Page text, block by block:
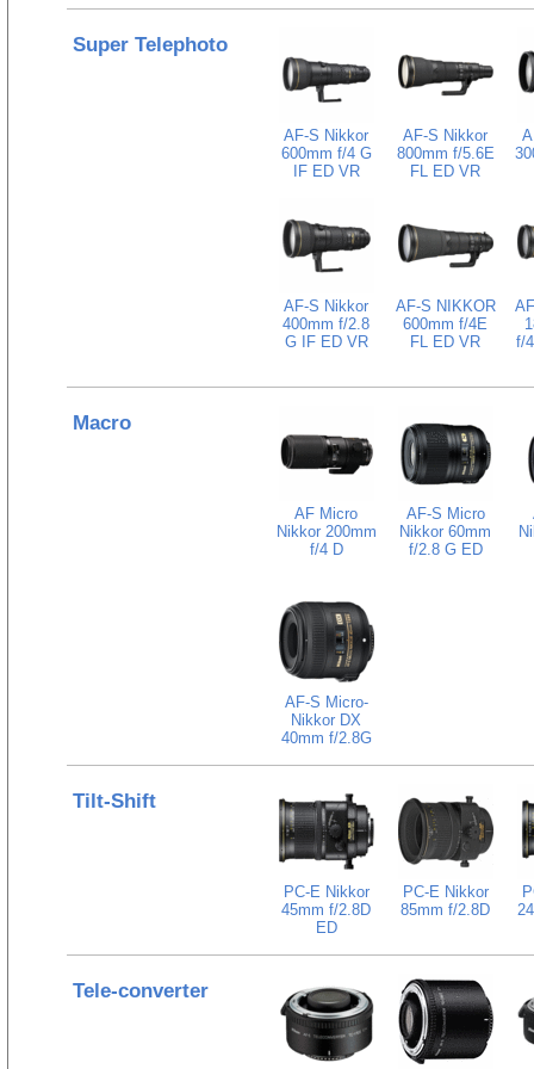
Super Telephoto
AF-S Nikkor
600mm f/4 G
IF ED VR
AF-S Nikkor
800mm f/5.6E
FL ED VR
AF-S Nikkor
400mm f/2.8
G IF ED VR
AF-S NIKKOR
600mm f/4E
FL ED VR
f/
Macro
AF Micro
Nikkor 200mm
f/4 D
AF-S Micro
Nikkor 60mm
f/2.8 G ED
AF-S Micro-
Nikkor DX
40mm f/2.8G
Tilt-Shift
PC-E Nikkor
45mm f/2.8D
ED
PC-E Nikkor
85mm f/2.8D
Tele-converter